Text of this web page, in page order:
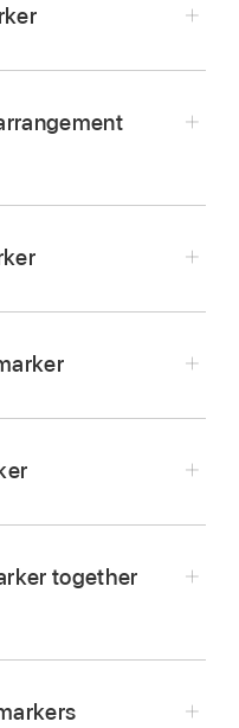
T).
together
marker so it